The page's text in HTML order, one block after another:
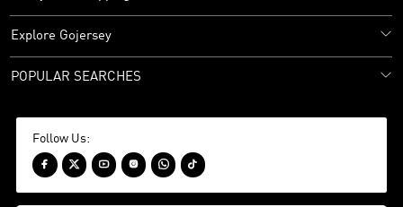
Explore Gojersey
POPULAR SEARCHES
Follow Us:
     